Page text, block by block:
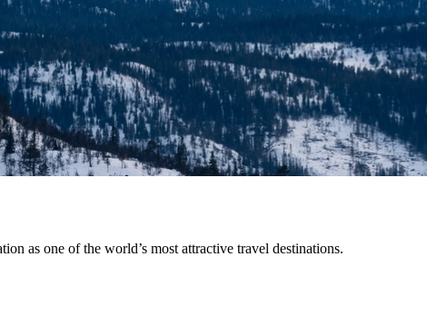
as one of the world’s most attractive travel destinations.